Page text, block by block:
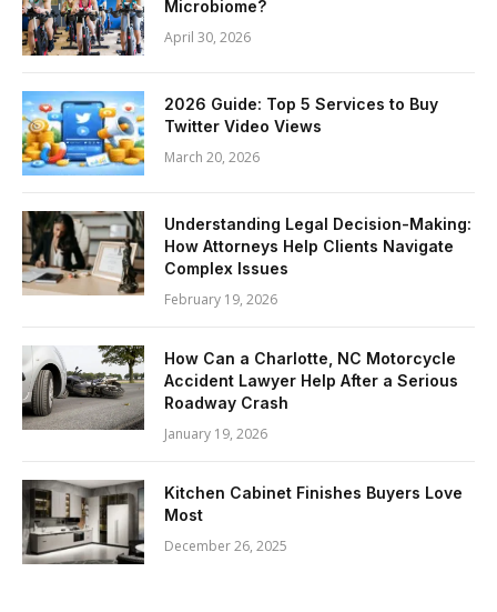
Microbiome?
April 30, 2026
2026 Guide: Top 5 Services to Buy
Twitter Video Views
March 20, 2026
Understanding Legal Decision-Making:
How Attorneys Help Clients Navigate
Complex Issues
February 19, 2026
How Can a Charlotte, NC Motorcycle
Accident Lawyer Help After a Serious
Roadway Crash
January 19, 2026
Kitchen Cabinet Finishes Buyers Love
Most
December 26, 2025